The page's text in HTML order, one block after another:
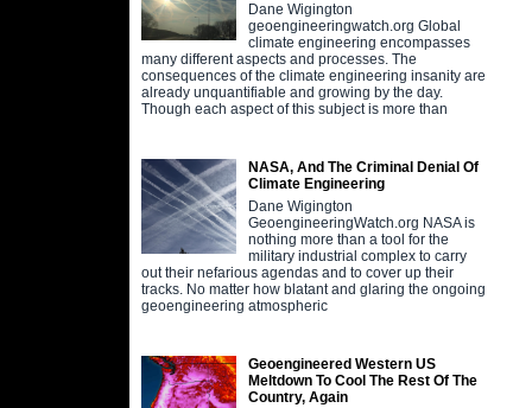
Dane Wigington
geoengineeringwatch.org Global
climate engineering encompasses
many different aspects and processes. The
consequences of the climate engineering insanity are
already unquantifiable and growing by the day.
Though each aspect of this subject is more than
NASA, And The Criminal Denial Of
Climate Engineering
Dane Wigington
GeoengineeringWatch.org NASA is
nothing more than a tool for the
military industrial complex to carry
out their nefarious agendas and to cover up their
tracks. No matter how blatant and glaring the ongoing
geoengineering atmospheric
Geoengineered Western US
Meltdown To Cool The Rest Of The
Country, Again